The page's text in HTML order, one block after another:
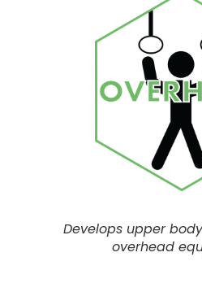
Develops upper
overhead